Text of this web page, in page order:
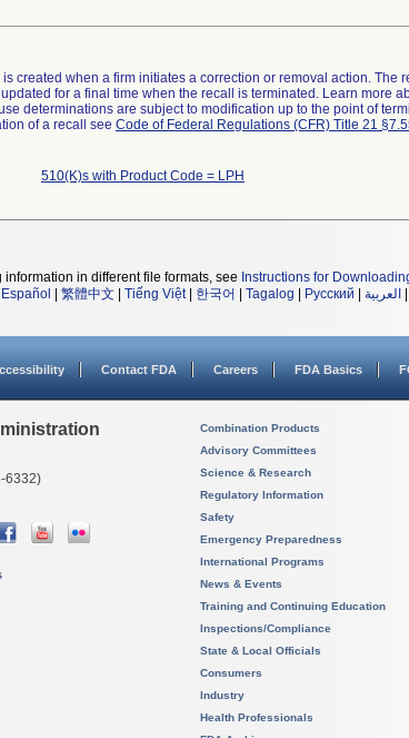
created when a firm initiates a correction or removal action.
for a final time when the recall is terminated. Learn more
determinations are subject to modification up to the point of
of a recall see Code of Federal Regulations (CFR) Title 21
510(K)s with Product Code = LPH
in different file formats, see Instructions for
Español 繁體中文 Tiếng Việt| 한국어 Tagalog Русский العربية
Contact FDA Careers FDA Basics
6332)
Combination Products
Advisory Committees
Science & Research
Regulatory Information
Safety
Emergency Preparedness
International Programs
News & Events
Training and Continuing Education
Inspections/Compliance
State & Local Officials
Consumers
Industry
Health Professionals